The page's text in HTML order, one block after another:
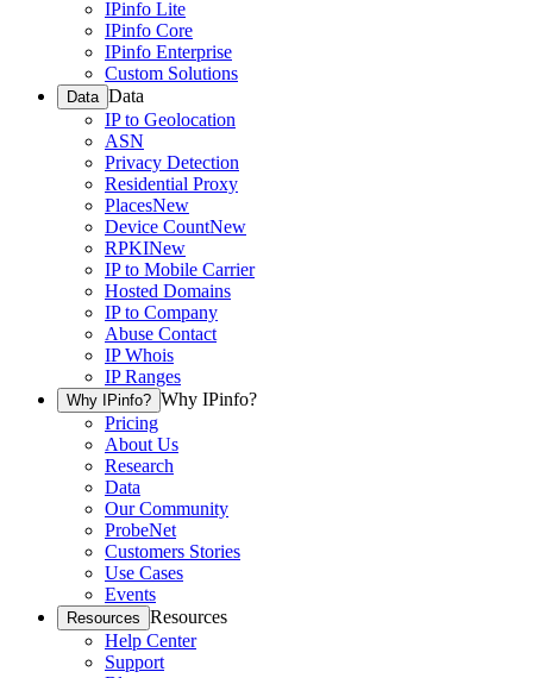
IPinfo Lite
IPinfo Core
IPinfo Enterprise
Custom Solutions
Data Data
IP to Geolocation
ASN
Privacy Detection
Residential Proxy
PlacesNew
Device CountNew
RPKINew
IP to Mobile Carrier
Hosted Domains
IP to Company
Abuse Contact
IP Whois
IP Ranges
Why IPinfo? Why IPinfo?
Pricing
About Us
Research
Data
Our Community
ProbeNet
Customers Stories
Use Cases
Events
Resources Resources
Help Center
Support